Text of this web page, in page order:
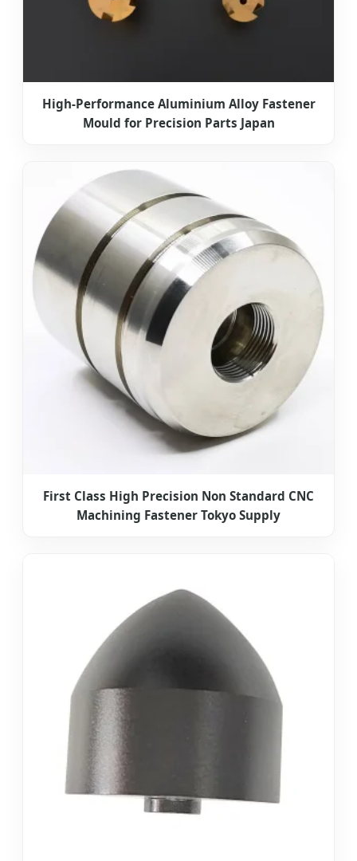
High-Performance Aluminium Alloy Fastener
Mould for Precision Parts Japan
First Class High Precision Non Standard CNC
Machining Fastener Tokyo Supply